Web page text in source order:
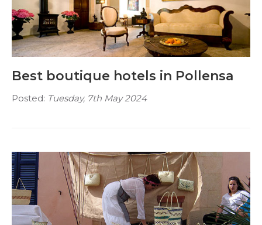
Best boutique hotels in Pollensa
Posted: Tuesday, 7th May 2024